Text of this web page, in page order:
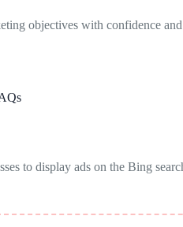
objectives with confidence
to display ads on the Bing